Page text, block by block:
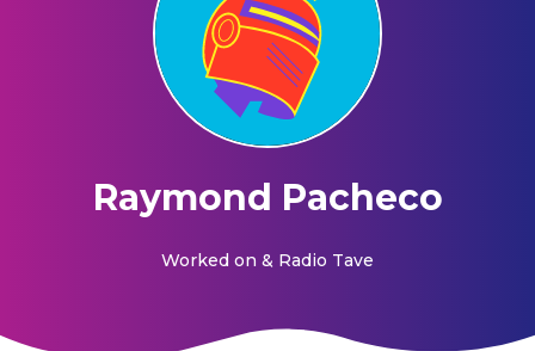
Raymond Pacheco
Worked on & Radio Tave